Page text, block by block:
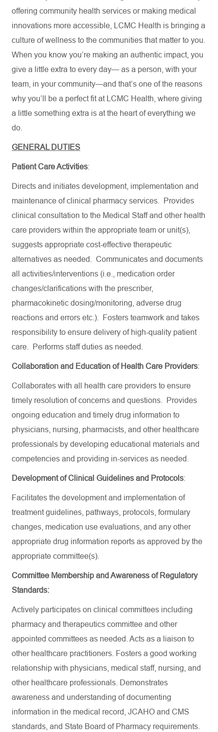
offering community health services or making medical
innovations more accessible, LCMC Health is bringing a
culture of wellness to the communities that matter to you.
When you know you’re making an authentic impact, you
give a little extra to every day— as a person, with your
team, in your community—and that’s one of the reasons
why you’ll be a perfect fit at LCMC Health, where giving
a little something extra is at the heart of everything we
do.
GENERAL DUTIES
Patient Care Activities:
Directs and initiates development, implementation and
maintenance of clinical pharmacy services. Provides
clinical consultation to the Medical Staff and other health
care providers within the appropriate team or unit(s),
suggests appropriate cost-effective therapeutic
alternatives as needed. Communicates and documents
all activities/interventions (i.e., medication order
changes/clarifications with the prescriber,
pharmacokinetic dosing/monitoring, adverse drug
reactions and errors etc.). Fosters teamwork and takes
responsibility to ensure delivery of high-quality patient
care. Performs staff duties as needed.
Collaboration and Education of Health Care Providers:
Collaborates with all health care providers to ensure
timely resolution of concerns and questions. Provides
ongoing education and timely drug information to
physicians, nursing, pharmacists, and other healthcare
professionals by developing educational materials and
competencies and providing in-services as needed.
Development of Clinical Guidelines and Protocols:
Facilitates the development and implementation of
treatment guidelines, pathways, protocols, formulary
changes, medication use evaluations, and any other
appropriate drug information reports as approved by the
appropriate committee(s).
Committee Membership and Awareness of Regulatory
Standards:
Actively participates on clinical committees including
pharmacy and therapeutics committee and other
appointed committees as needed. Acts as a liaison to
other healthcare practitioners. Fosters a good working
relationship with physicians, medical staff, nursing, and
other healthcare professionals. Demonstrates
awareness and understanding of documenting
information in the medical record, JCAHO and CMS
standards, and State Board of Pharmacy requirements.